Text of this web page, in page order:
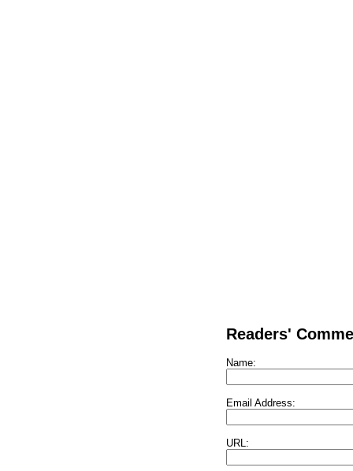
Readers'
Name:
Email Address:
URL: